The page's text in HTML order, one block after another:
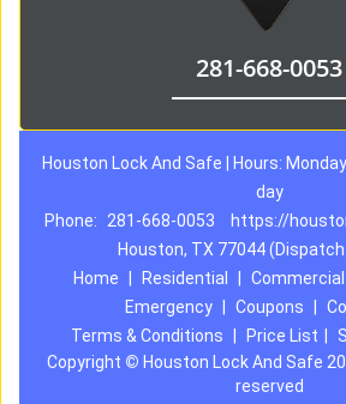
281-668-0053
Houston Lock And Safe | Hours:
day
Phone:
281-668-0053
https://
Houston, TX 77044
Home
Residential Commercial
Emergency
Coupons
Terms & Conditions
Price List
Copyright © Houston Lock And Safe
reserved